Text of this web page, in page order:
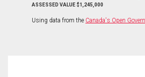
ASSESSED VALUE $1,245,000
Using data from the Canada's Open